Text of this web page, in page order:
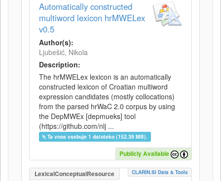
Automatically constructed
multiword lexicon hrMWELex
v0.5
Author(s):
Ljubešić, Nikola
Description:
The hrMWELex lexicon is an automatically
constructed lexicon of Croatian multiword
expression candidates (mostly collocations)
from the parsed hrWaC 2.0 corpus by using
the DepMWEx [depmueks] tool
(https://github.com/nlj ...
Ta vnos vsebuje 1 datoteko (152.39 MB).
Publicly Available
LexicalConceptualResource CLARIN.SI Data & Tools